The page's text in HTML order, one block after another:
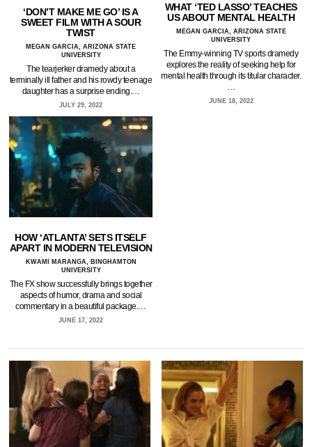
‘DON’T MAKE ME GO’ IS A
SWEET FILM WITH A SOUR
TWIST
MEGAN GARCIA, ARIZONA STATE
UNIVERSITY
The tearjerker dramedy about a
terminally ill father and his rowdy teenage
daughter has a surprise ending.…
JULY 29, 2022
WHAT ‘TED LASSO’ TEACHES
US ABOUT MENTAL HEALTH
MEGAN GARCIA, ARIZONA STATE
UNIVERSITY
The Emmy-winning TV sports dramedy
explores the reality of seeking help for
mental health through its titular character.
JUNE 18, 2022
HOW ‘ATLANTA’ SETS ITSELF
APART IN MODERN TELEVISION
KWAMI MARANGA, BINGHAMTON
UNIVERSITY
The FX show successfully brings together
aspects of humor, drama and social
commentary in a beautiful package.…
JUNE 17, 2022